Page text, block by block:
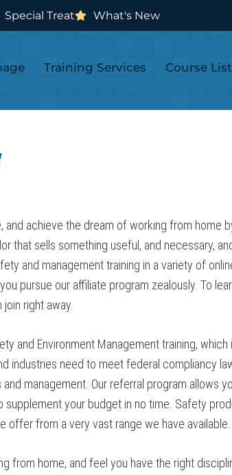
Special Treat What's New
Training Services Course
and achieve the dream of working from home
that sells something useful, and necessary,
and management training in a variety of
pursue our affiliate program zealously. To
right away.
and Environment Management training,
industries need to meet federal compliancy
management. Our referral program allows
your budget in no time. Safety
from a very vast range we have available.
from home, and feel you have the right